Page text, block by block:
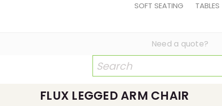
SOFT SEATING TABLES
Need a quote?
FLUX LEGGED ARM CHAIR